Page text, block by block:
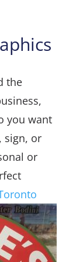
the
you want
sign, or
or